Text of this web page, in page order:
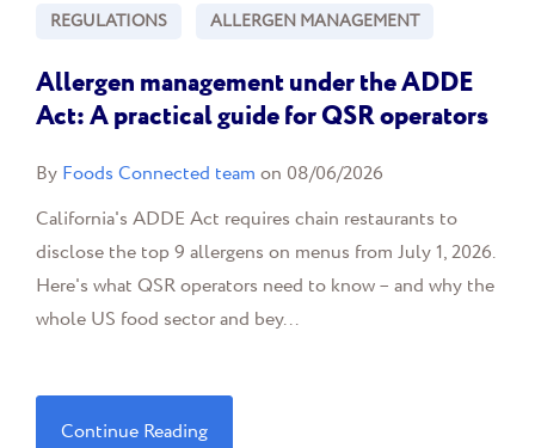
REGULATIONS ALLERGEN MANAGEMENT
Allergen management under the ADDE
Act: A practical guide for QSR operators
By Foods Connected team on 08/06/2026
California's ADDE Act requires chain restaurants to
disclose the top 9 allergens on menus from July 1, 2026.
Here's what QSR operators need to know – and why the
whole US food sector and bey...
Continue Reading